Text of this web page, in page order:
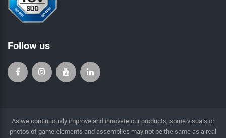
Follow us
As we continuously improve and innovate our products, some visuals or
photos of game elements and assemblies may not be the same as a real